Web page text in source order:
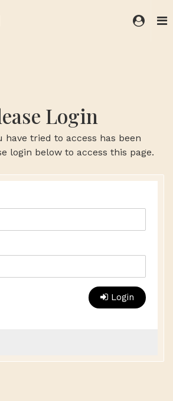
Login
have tried to access has been
login below to access this page.
Login